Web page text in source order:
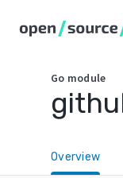
Go module
Overview